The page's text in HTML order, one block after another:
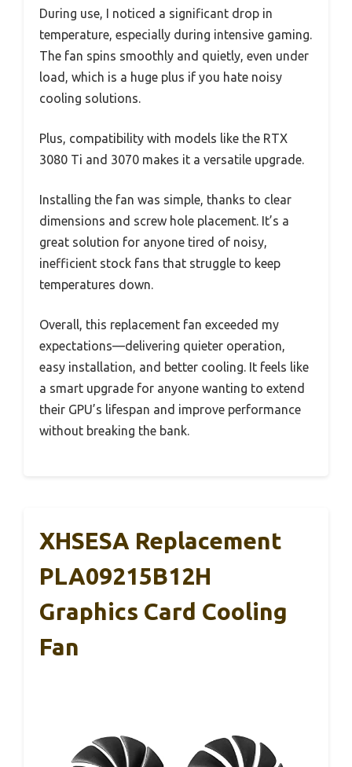
During use, I noticed a significant drop in
temperature, especially during intensive gaming.
The fan spins smoothly and quietly, even under
load, which is a huge plus if you hate noisy
cooling solutions.
Plus, compatibility with models like the RTX
3080 Ti and 3070 makes it a versatile upgrade.
Installing the fan was simple, thanks to clear
dimensions and screw hole placement. It’s a
great solution for anyone tired of noisy,
inefficient stock fans that struggle to keep
temperatures down.
Overall, this replacement fan exceeded my
expectations—delivering quieter operation,
easy installation, and better cooling. It feels like
a smart upgrade for anyone wanting to extend
their GPU’s lifespan and improve performance
without breaking the bank.
XHSESA Replacement
PLA09215B12H
Graphics Card Cooling
Fan